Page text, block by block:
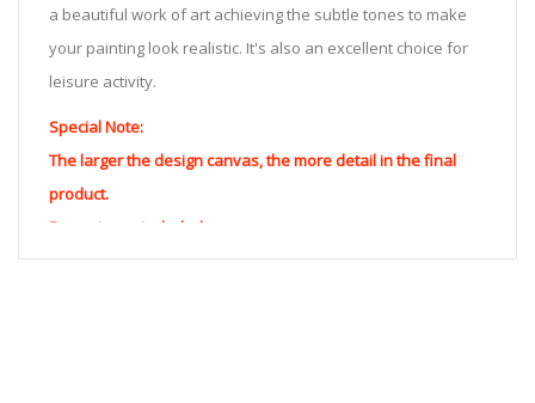
a beautiful work of art achieving the subtle tones to make
your painting look realistic. It's also an excellent choice for
leisure activity.
Special Note:
The larger the design canvas, the more detail in the final
product.
Frame is not included
Pasting Area: All of the pictures are fully covered with